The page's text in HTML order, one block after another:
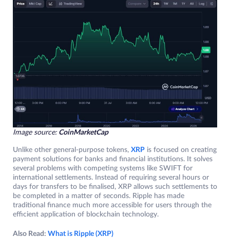
Image source: CoinMarketCap
Unlike other general-purpose tokens, XRP is focused on creating
payment solutions for banks and financial institutions. It solves
several problems with competing systems like SWIFT for
international settlements. Instead of requiring several hours or
days for transfers to be finalised, XRP allows such settlements to
be completed in a matter of seconds. Ripple has made
traditional finance much more accessible for users through the
efficient application of blockchain technology.
Also Read: What is Ripple (XRP)